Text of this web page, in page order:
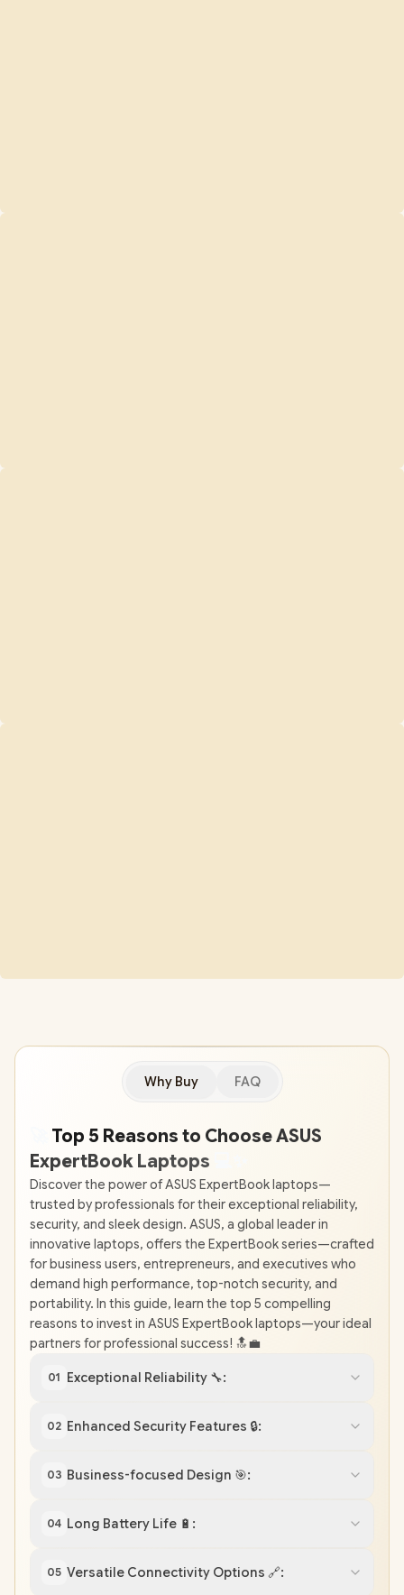
Why Buy FAQ
Top 5 Reasons to Choose ASUS
ExpertBook Laptops
Discover the power of ASUS ExpertBook laptops—
trusted by professionals for their exceptional reliability,
security, and sleek design. ASUS, a global leader in
innovative laptops, offers the ExpertBook series—crafted
for business users, entrepreneurs, and executives who
demand high performance, top-notch security, and
portability. In this guide, learn the top 5 compelling
reasons to invest in ASUS ExpertBook laptops—your ideal
partners for professional success! 🔝💼
01 Exceptional Reliability 🔧:
02 Enhanced Security Features 🔒:
03 Business-focused Design 🎯:
04 Long Battery Life 🔋:
05 Versatile Connectivity Options 🔗: